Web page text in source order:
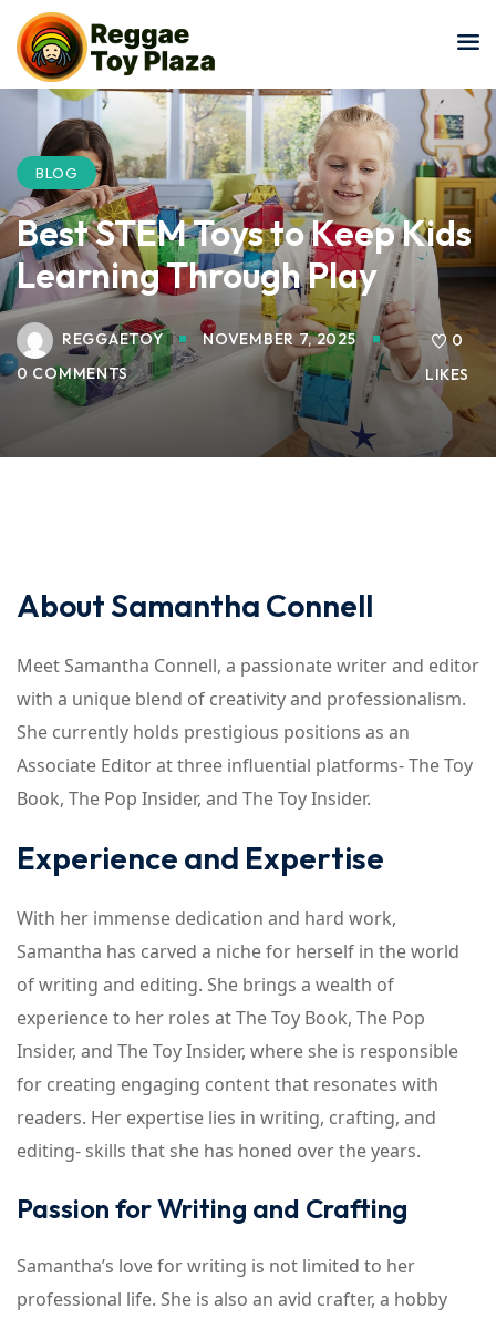
BLOG
Best STEM Toys to Keep Kids
Learning Through Play
REGGAETOY
NOVEMBER 7, 2025
0 COMMENTS
0
LIKES
About Samantha Connell
Meet Samantha Connell, a passionate writer and editor
with a unique blend of creativity and professionalism.
She currently holds prestigious positions as an
Associate Editor at three influential platforms- The Toy
Book, The Pop Insider, and The Toy Insider.
Experience and Expertise
With her immense dedication and hard work,
Samantha has carved a niche for herself in the world
of writing and editing. She brings a wealth of
experience to her roles at The Toy Book, The Pop
Insider, and The Toy Insider, where she is responsible
for creating engaging content that resonates with
readers. Her expertise lies in writing, crafting, and
editing- skills that she has honed over the years.
Passion for Writing and Crafting
Samantha’s love for writing is not limited to her
professional life. She is also an avid crafter, a hobby
Sign in
Sign in
Don’t have an account?Sign up
Remember me Lost your password?